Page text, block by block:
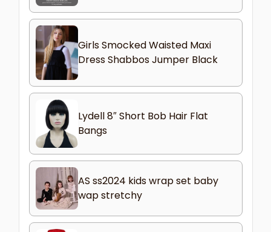
Girls Smocked Waisted Maxi
Dress Shabbos Jumper Black
Lydell 8″ Short Bob Hair Flat
Bangs
AS ss2024 kids wrap set baby
wap stretchy